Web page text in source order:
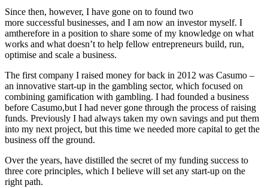
Since then, however, I have gone on to found two
more successful businesses, and I am now an investor myself. I
amtherefore in a position to share some of my knowledge on what
works and what doesn’t to help fellow entrepreneurs build, run,
optimise and scale a business.
The first company I raised money for back in 2012 was Casumo –
an innovative start-up in the gambling sector, which focused on
combining gamification with gambling. I had founded a business
before Casumo,but I had never gone through the process of raising
funds. Previously I had always taken my own savings and put them
into my next project, but this time we needed more capital to get the
business off the ground.
Over the years, have distilled the secret of my funding success to
three core principles, which I believe will set any start-up on the
right path.